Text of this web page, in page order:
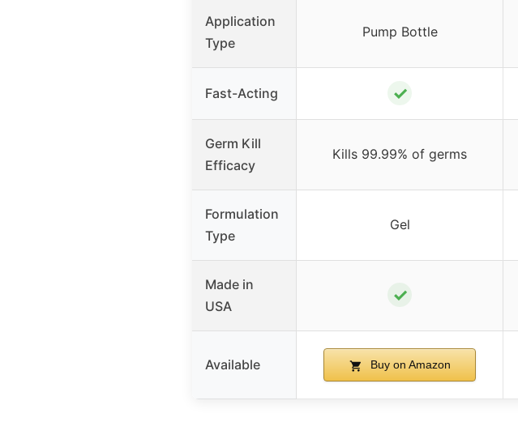
Application
Type
Pump Bottle
Fast-Acting ✓
Germ Kill
Efficacy
Kills 99.99% of germs
Formulation
Type
Gel
Made in
USA
✓
Available Buy on Amazon